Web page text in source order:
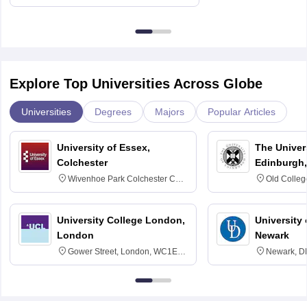
Explore Top Universities Across Globe
Universities Degrees Majors Popular Articles
University of Essex,
Colchester
Wivenhoe Park Colchester CO4
3SQ
University College London,
London
Gower Street, London, WC1E
6BT
The
Old
University
Newark
Newark,